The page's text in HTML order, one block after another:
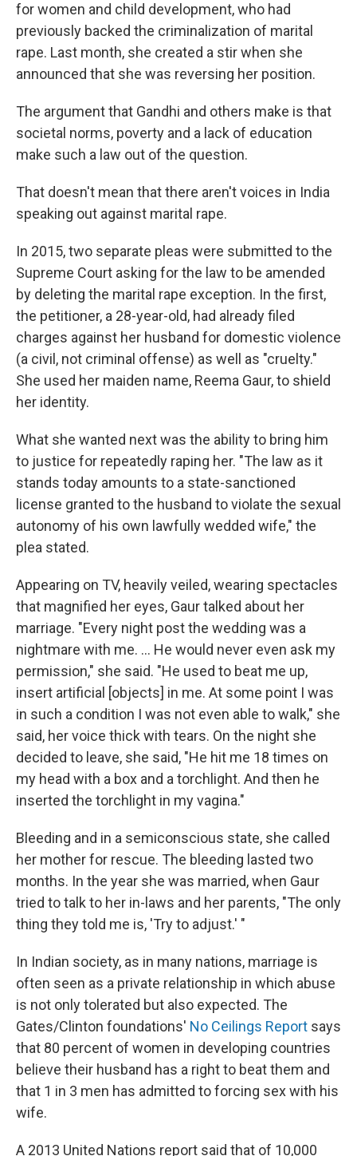
for women and child development, who had
previously backed the criminalization of marital
rape. Last month, she created a stir when she
announced that she was reversing her position.
The argument that Gandhi and others make is that
societal norms, poverty and a lack of education
make such a law out of the question.
That doesn't mean that there aren't voices in India
speaking out against marital rape.
In 2015, two separate pleas were submitted to the
Supreme Court asking for the law to be amended
by deleting the marital rape exception. In the first,
the petitioner, a 28-year-old, had already filed
charges against her husband for domestic violence
(a civil, not criminal offense) as well as "cruelty."
She used her maiden name, Reema Gaur, to shield
her identity.
What she wanted next was the ability to bring him
to justice for repeatedly raping her. "The law as it
stands today amounts to a state-sanctioned
license granted to the husband to violate the sexual
autonomy of his own lawfully wedded wife," the
plea stated.
Appearing on TV, heavily veiled, wearing spectacles
that magnified her eyes, Gaur talked about her
marriage. "Every night post the wedding was a
nightmare with me. ... He would never even ask my
permission," she said. "He used to beat me up,
insert artificial [objects] in me. At some point I was
in such a condition I was not even able to walk," she
said, her voice thick with tears. On the night she
decided to leave, she said, "He hit me 18 times on
my head with a box and a torchlight. And then he
inserted the torchlight in my vagina."
Bleeding and in a semiconscious state, she called
her mother for rescue. The bleeding lasted two
months. In the year she was married, when Gaur
tried to talk to her in-laws and her parents, "The only
thing they told me is, 'Try to adjust.' "
In Indian society, as in many nations, marriage is
often seen as a private relationship in which abuse
is not only tolerated but also expected. The
Gates/Clinton foundations' No Ceilings Report says
that 80 percent of women in developing countries
believe their husband has a right to beat them and
that 1 in 3 men has admitted to forcing sex with his
wife.
A 2013 United Nations report said that of 10,000